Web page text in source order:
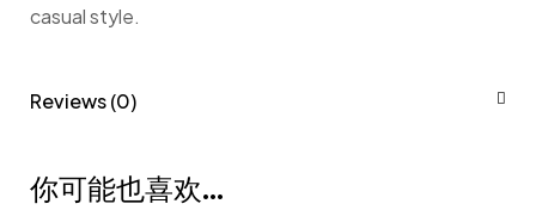
casual style.
Reviews (0)
你可能也喜欢…